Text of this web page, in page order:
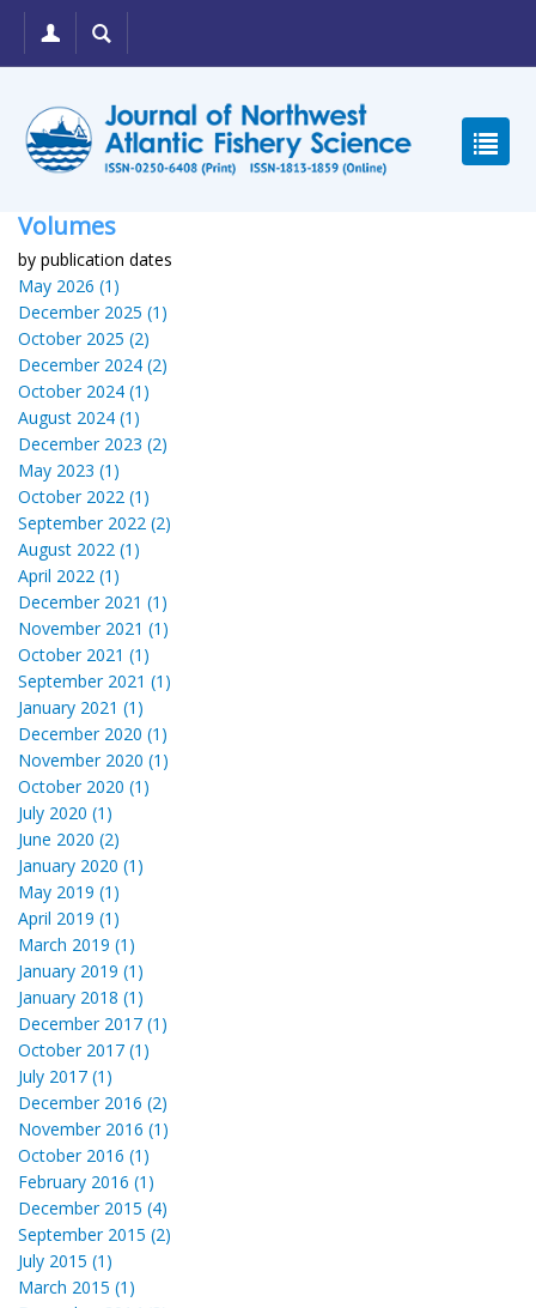
Volumes
by publication dates
May 2026 (1)
December 2025 (1)
October 2025 (2)
December 2024 (2)
October 2024 (1)
August 2024 (1)
December 2023 (2)
May 2023 (1)
October 2022 (1)
September 2022 (2)
August 2022 (1)
April 2022 (1)
December 2021 (1)
November 2021 (1)
October 2021 (1)
September 2021 (1)
January 2021 (1)
December 2020 (1)
November 2020 (1)
October 2020 (1)
July 2020 (1)
June 2020 (2)
January 2020 (1)
May 2019 (1)
April 2019 (1)
March 2019 (1)
January 2019 (1)
January 2018 (1)
December 2017 (1)
October 2017 (1)
July 2017 (1)
December 2016 (2)
November 2016 (1)
October 2016 (1)
February 2016 (1)
December 2015 (4)
September 2015 (2)
July 2015 (1)
March 2015 (1)